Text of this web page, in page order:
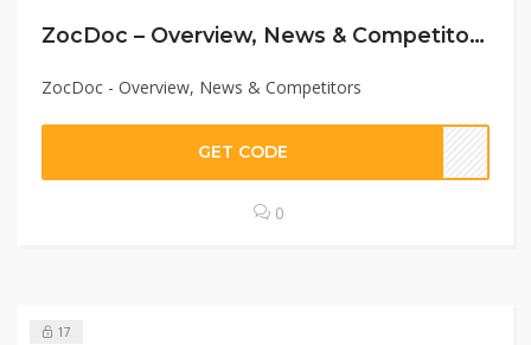
ZocDoc – Overview, News & Competitors
ZocDoc - Overview, News & Competitors
GET CODE
0
17